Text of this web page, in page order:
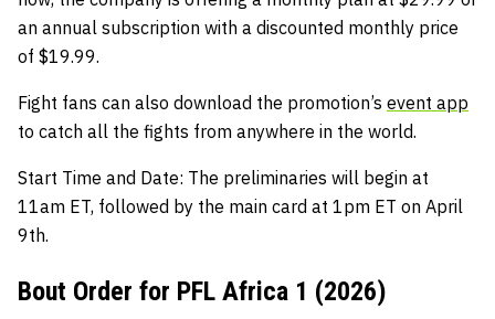
an annual subscription with a discounted monthly price
of $19.99.
Fight fans can also download the promotion’s event app
to catch all the fights from anywhere in the world.
Start Time and Date: The preliminaries will begin at
11am ET, followed by the main card at 1pm ET on April
9th.
Bout Order for PFL Africa 1 (2026)